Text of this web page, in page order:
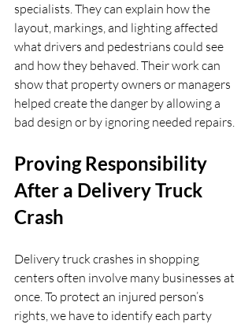
specialists. They can explain how the
layout, markings, and lighting affected
what drivers and pedestrians could see
and how they behaved. Their work can
show that property owners or managers
helped create the danger by allowing a
bad design or by ignoring needed repairs.
Proving Responsibility
After a Delivery Truck
Crash
Delivery truck crashes in shopping
centers often involve many businesses at
once. To protect an injured person’s
rights, we have to identify each party